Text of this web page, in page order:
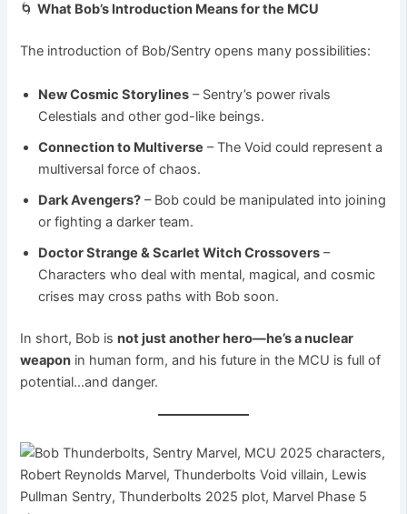
🌀What Bob’s Introduction Means for the MCU
The introduction of Bob/Sentry opens many possibilities:
New Cosmic Storylines – Sentry’s power rivals
Celestials and other god-like beings.
Connection to Multiverse – The Void could represent a
multiversal force of chaos.
Dark Avengers? – Bob could be manipulated into joining
or fighting a darker team.
Doctor Strange & Scarlet Witch Crossovers –
Characters who deal with mental, magical, and cosmic
crises may cross paths with Bob soon.
In short, Bob is not just another hero—he’s a nuclear
weapon in human form, and his future in the MCU is full of
potential…and danger.